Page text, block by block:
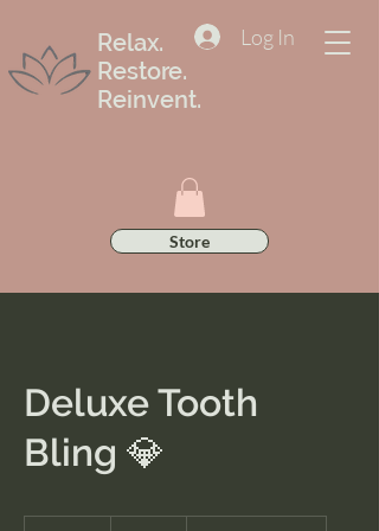
Relax.
Restore.
Reinvent.
Log In
Store
Deluxe Tooth
Bling 💎